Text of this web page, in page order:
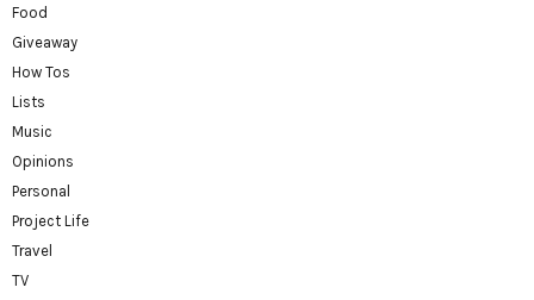
Food
Giveaway
How Tos
Lists
Music
Opinions
Personal
Project Life
Travel
TV